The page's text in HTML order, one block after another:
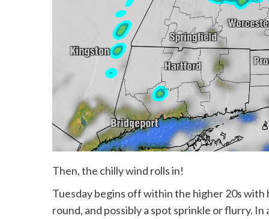
Then, the chilly wind rolls in!
Tuesday begins off within the higher 20s with
round, and possibly a spot sprinkle or flurry.